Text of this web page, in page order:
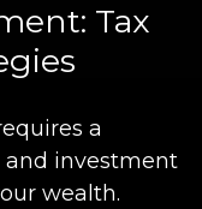
Tax
a
and investment
wealth.